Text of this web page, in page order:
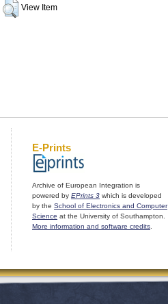
View Item
E-Prints
Archive of European Integration is
powered by EPrints 3 which is developed
by the School of Electronics and Computer
Science at the University of Southampton.
More information and software credits